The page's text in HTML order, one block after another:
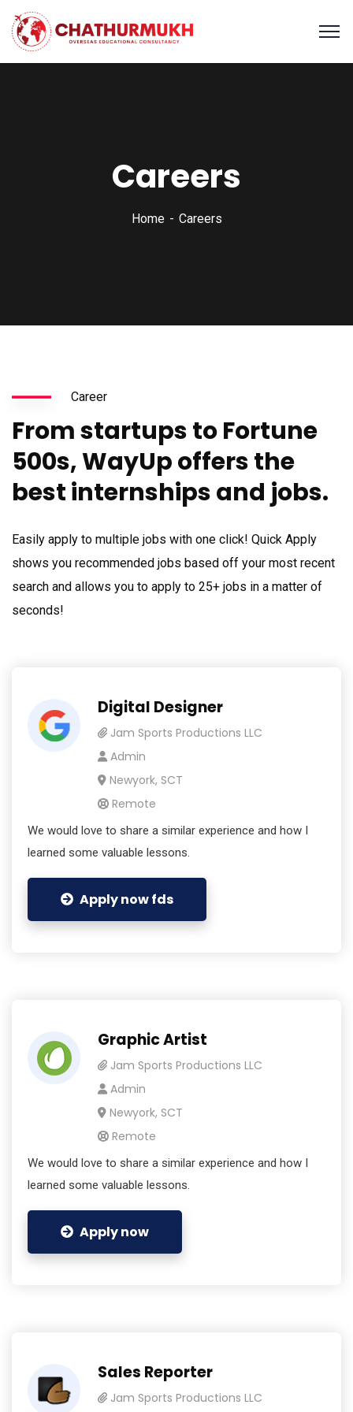
Careers
Home Careers
Career
From startups to Fortune
500s, WayUp offers the
best internships and jobs.
Easily apply to multiple jobs with one click! Quick Apply
shows you recommended jobs based off your most recent
search and allows you to apply to 25+ jobs in a matter of
seconds!
Digital Designer
Jam Sports Productions LLC
Admin
Newyork, SCT
Remote
We would love to share a similar experience and how I
learned some valuable lessons.
Apply now fds
Graphic Artist
Jam Sports Productions LLC
Admin
Newyork, SCT
Remote
We would love to share a similar experience and how I
learned some valuable lessons.
Apply now
Sales Reporter
Jam Sports Productions LLC